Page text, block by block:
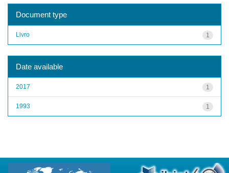
Document type
1
Livro
Date available
1
2017
1
1993